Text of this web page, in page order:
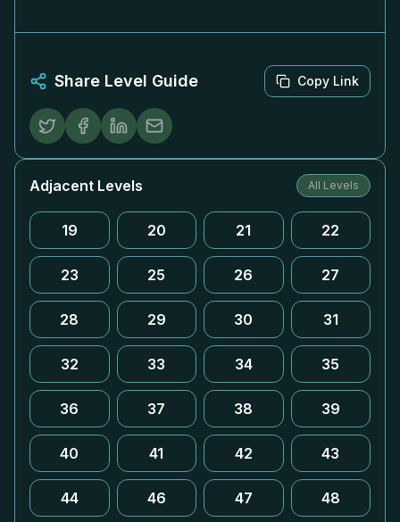
Share Level Guide Copy Link
Adjacent Levels All Levels
19 20 21 22
23 25 26 27
28 29 30 31
32 33 34 35
36 37 38 39
40 41 42 43
44 46 47 48